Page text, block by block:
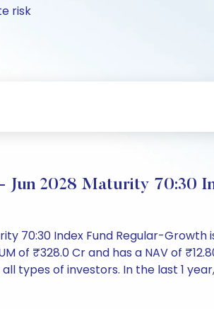
risk
2028 Maturity 70:30
70:30 Index Fund Regular-
of ₹328.0 Cr and has a NAV of
types of investors. In the last 1